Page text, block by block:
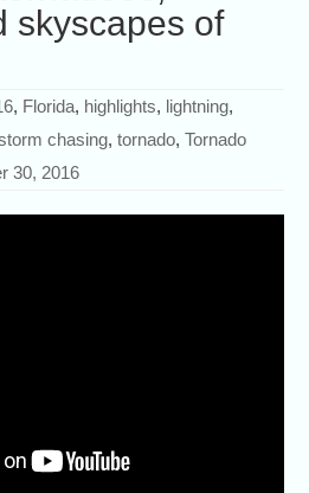
skyscapes of
, Florida, highlights, lightning,
chasing,tornado,Tornado
30, 2016